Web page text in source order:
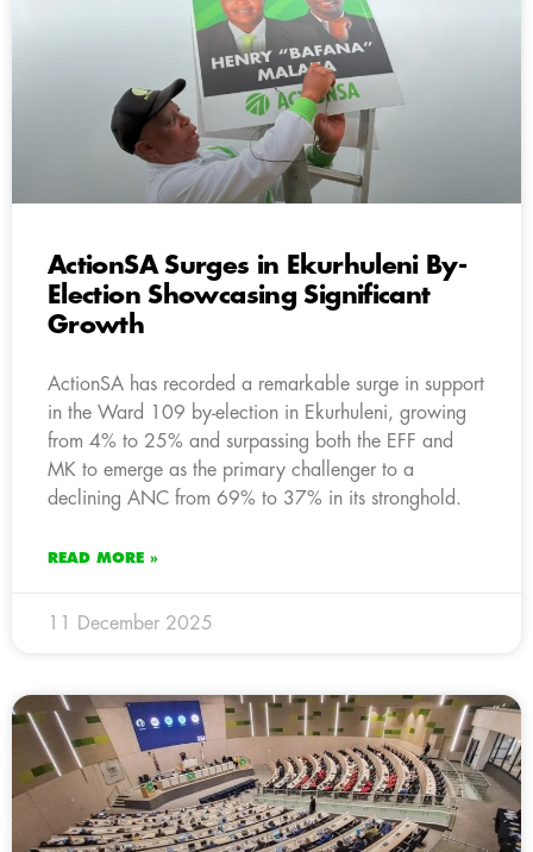
ActionSA Surges in Ekurhuleni By-
Election Showcasing Significant
Growth
ActionSA has recorded a remarkable surge in support
in the Ward 109 by-election in Ekurhuleni, growing
from 4% to 25% and surpassing both the EFF and
MK to emerge as the primary challenger to a
declining ANC from 69% to 37% in its stronghold.
READ MORE »
11 December 2025